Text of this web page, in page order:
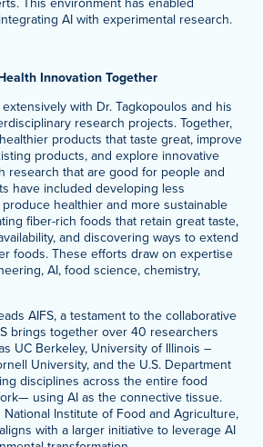
AI with experimental research.
Innovation Together
with Dr. Tagkopoulos and his
research projects. Together,
products that taste great, improve
products, and explore innovative
research that are good for people and
have included developing less
healthier and more sustainable
fiber-rich foods that retain great taste,
and discovering ways to extend
foods. These efforts draw on expertise
AI, food science, chemistry,
AIFS, a testament to the collaborative
brings together over 40 researchers
UC Berkeley, University of Illinois –
University, and the U.S. Department
disciplines across the entire food
using AI as the connective tissue.
National Institute of Food and Agriculture,
with a larger initiative to leverage AI